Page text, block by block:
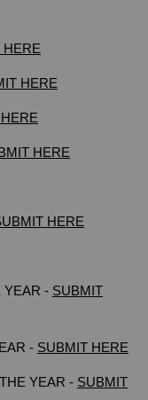
HERE
HERE
HERE
HERE
YEAR - SUBMIT
- SUBMIT HERE
YEAR - SUBMIT